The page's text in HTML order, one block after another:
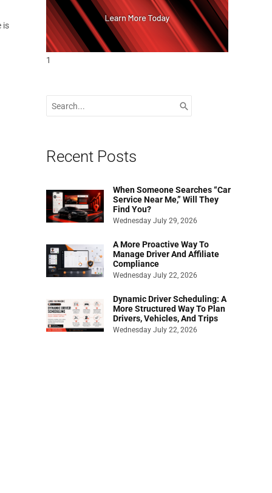
is
1
for:
Recent Posts
When Someone Searches “Car
Service Near Me,” Will They
Find You?
Wednesday July 29, 2026
A More Proactive Way To
Manage Driver And Affiliate
Compliance
Wednesday July 22, 2026
Dynamic Driver Scheduling: A
More Structured Way To Plan
Drivers, Vehicles, And Trips
Wednesday July 22, 2026